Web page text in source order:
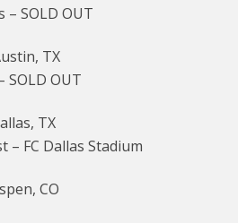
– SOLD OUT
TX
SOLD OUT
TX
– FC Dallas Stadium
CO